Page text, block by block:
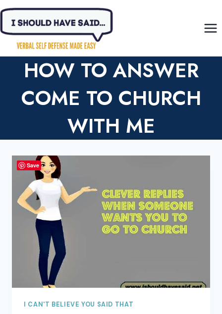
Skip
content
HOW TO ANSWER
COME TO CHURCH
WITH ME
I CAN'T BELIEVE YOU SAID THAT
Save